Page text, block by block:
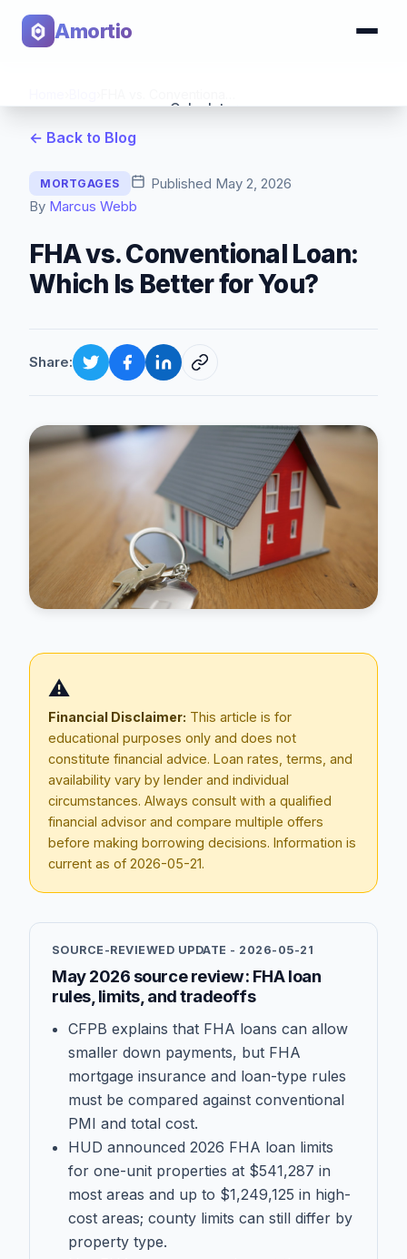
Amortio
Calculator
Contact
Get Started
← Back to Blog
MORTGAGES Published May 2, 2026
By Marcus Webb
FHA vs. Conventional Loan:
Which Is Better for You?
Share:
⚠️
Financial Disclaimer: This article is for
educational purposes only and does not
constitute financial advice. Loan rates, terms, and
availability vary by lender and individual
circumstances. Always consult with a qualified
financial advisor and compare multiple offers
before making borrowing decisions. Information is
current as of 2026-05-21.
SOURCE-REVIEWED UPDATE - 2026-05-21
May 2026 source review: FHA loan
rules, limits, and tradeoffs
CFPB explains that FHA loans can allow
smaller down payments, but FHA
mortgage insurance and loan-type rules
must be compared against conventional
PMI and total cost.
HUD announced 2026 FHA loan limits
for one-unit properties at $541,287 in
most areas and up to $1,249,125 in high-
cost areas; county limits can still differ by
property type.